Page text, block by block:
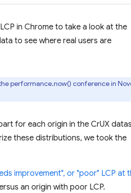
in Chrome to take a look at the
to see where real users are
performance.now() conference in
for each origin in the CrUX
these distributions, we took the
improvement", or "poor" LCP at
an origin with poor LCP.